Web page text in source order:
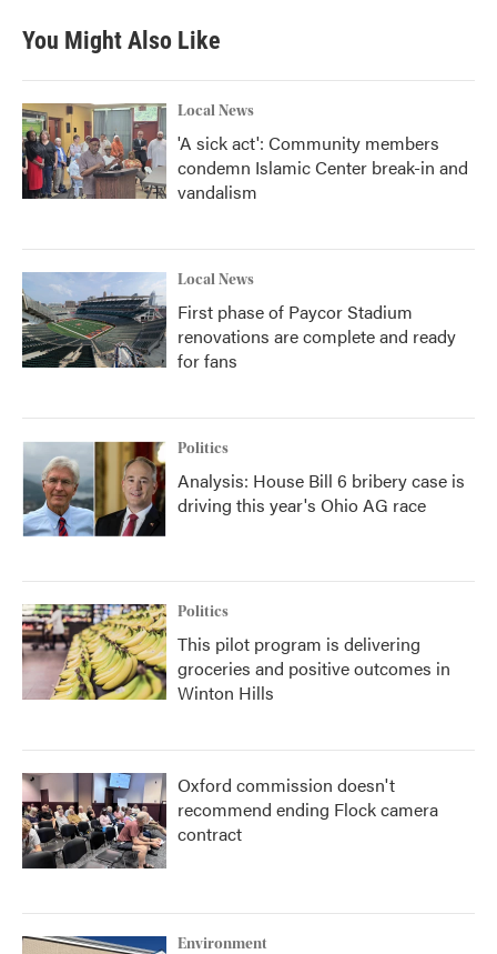
You Might Also Like
Local News
'A sick act': Community members
condemn Islamic Center break-in and
vandalism
Local News
First phase of Paycor Stadium
renovations are complete and ready
for fans
Politics
Analysis: House Bill 6 bribery case is
driving this year's Ohio AG race
Politics
This pilot program is delivering
groceries and positive outcomes in
Winton Hills
Oxford commission doesn't
recommend ending Flock camera
contract
Environment